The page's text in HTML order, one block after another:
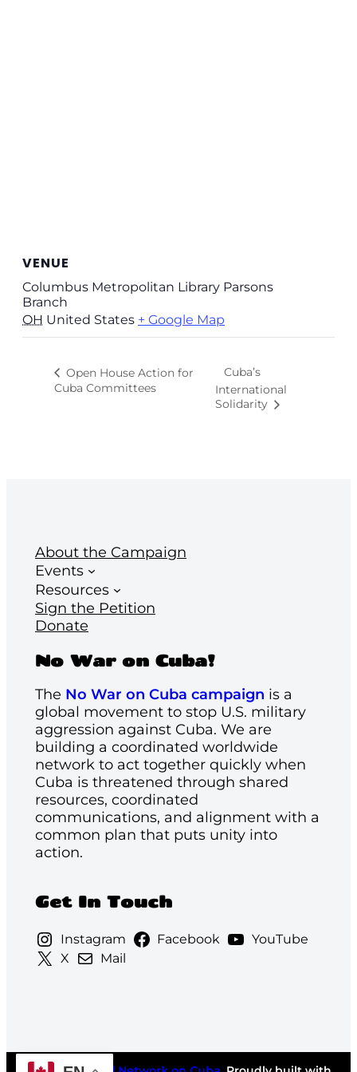
VENUE
Columbus Metropolitan Library Parsons
Branch
OH United States + Google Map
Open House Action for
Cuba Committees
Cuba’s
International
Solidarity
About the Campaign
Events
Resources
Sign the Petition
Donate
No War on Cuba!
The No War on Cuba campaign is a
global movement to stop U.S. military
aggression against Cuba. We are
building a coordinated worldwide
network to act together quickly when
Cuba is threatened through shared
resources, coordinated
communications, and alignment with a
common plan that puts unity into
action.
Get In Touch
Instagram Facebook
YouTube
X
Mail